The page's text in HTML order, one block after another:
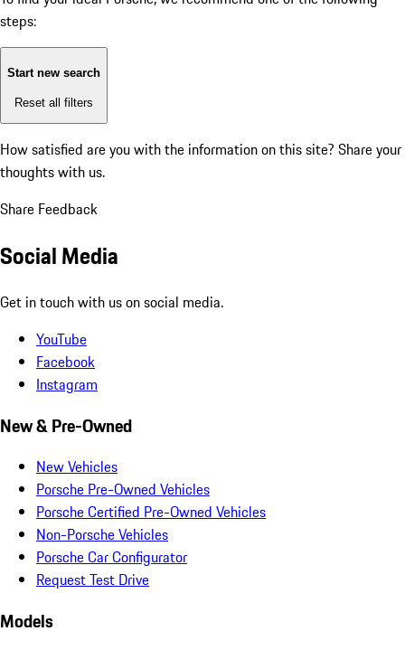
steps:
Start new search
Reset all filters
How satisfied are you with the information on this site? Share your
thoughts with us.
Share Feedback
Social Media
Get in touch with us on social media.
YouTube
Facebook
Instagram
New & Pre-Owned
New Vehicles
Porsche Pre-Owned Vehicles
Porsche Certified Pre-Owned Vehicles
Non-Porsche Vehicles
Porsche Car Configurator
Request Test Drive
Models